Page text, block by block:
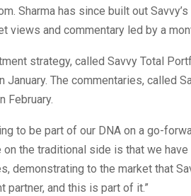
Sharma has since built out
views and commentary led by a
strategy, called Savvy Total
January. The commentaries, called
February.
to be part of our DNA on a go-
on the traditional side is that we
demonstrating to the market that
partner, and this is part of it.”